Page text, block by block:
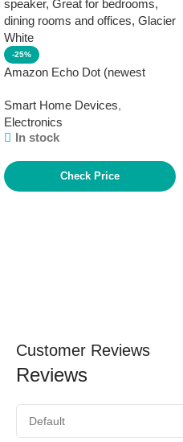
-25%
Amazon Echo Dot (newest
speaker, Great for bedrooms,
dining rooms and offices, Glacier
White
Smart Home Devices,
Electronics
In stock
Check Price
Customer Reviews
Reviews